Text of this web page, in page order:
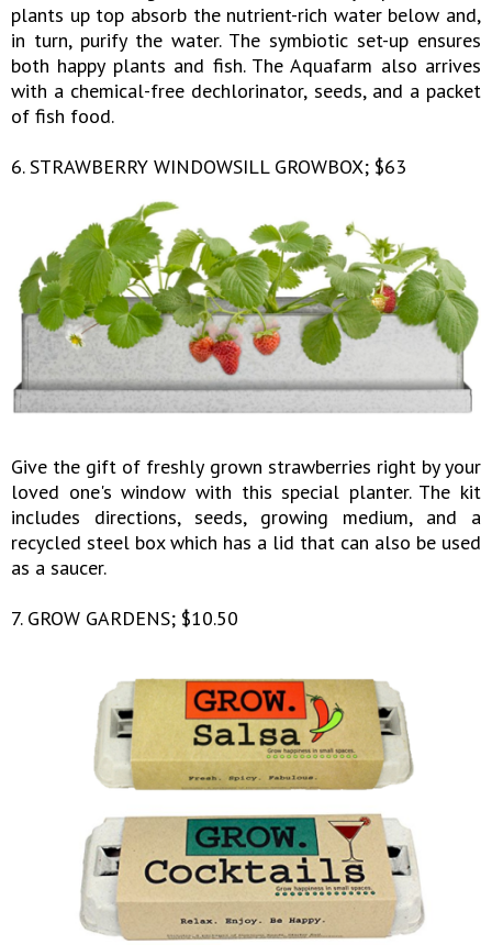
plants up top absorb the nutrient-rich water below and,
in turn, purify the water. The symbiotic set-up ensures
both happy plants and fish. The Aquafarm also arrives
with a chemical-free dechlorinator, seeds, and a packet
of fish food.
6. STRAWBERRY WINDOWSILL GROWBOX; $63
Give the gift of freshly grown strawberries right by your
loved one's window with this special planter. The kit
includes directions, seeds, growing medium, and a
recycled steel box which has a lid that can also be used
as a saucer.
7. GROW GARDENS; $10.50